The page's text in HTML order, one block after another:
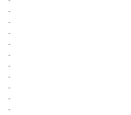
-
-
-
-
-
-
-
-
-
-